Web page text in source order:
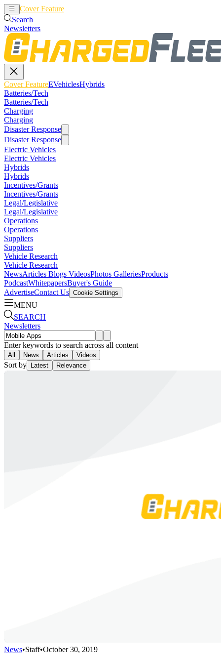
Cover Feature
Search
Newsletters
Cover FeatureEVehiclesHybrids
Batteries/Tech
Batteries/Tech
Charging
Charging
Disaster Response
Disaster Response
Electric Vehicles
Electric Vehicles
Hybrids
Hybrids
Incentives/Grants
Incentives/Grants
Legal/Legislative
Legal/Legislative
Operations
Operations
Suppliers
Suppliers
Vehicle Research
Vehicle Research
NewsArticles Blogs VideosPhotos GalleriesProducts
PodcastWhitepapersBuyer's Guide
AdvertiseContact Us Cookie Settings
MENU
SEARCH
Newsletters
Enter keywords to search across all content
All News Articles Videos
Sort by Latest Relevance
News•Staff•October 30, 2019